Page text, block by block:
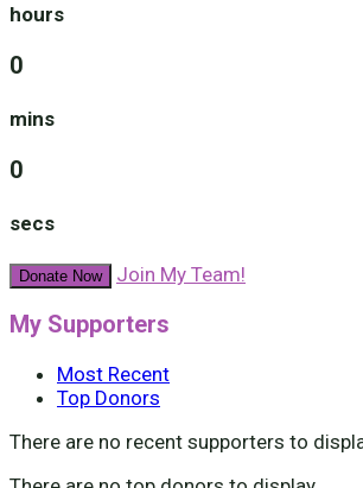
hours
0
mins
0
secs
Donate Now Join My Team!
My Supporters
Most Recent
Top Donors
There are no recent supporters to